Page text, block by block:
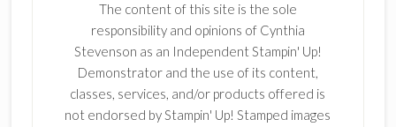
The content of this site is the sole
responsibility and opinions of Cynthia
Stevenson as an Independent Stampin' Up!
Demonstrator and the use of its content,
classes, services, and/or products offered is
not endorsed by Stampin' Up! Stamped images